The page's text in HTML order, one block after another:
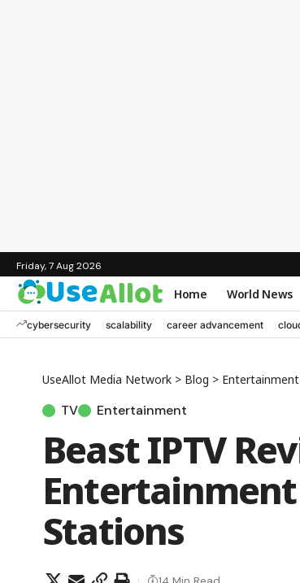
Friday, 7 Aug 2026
Home World News
cybersecurity scalability career advancement
UseAllot Media Network > Blog > Entertainment
TV Entertainment
Beast IPTV
Stations